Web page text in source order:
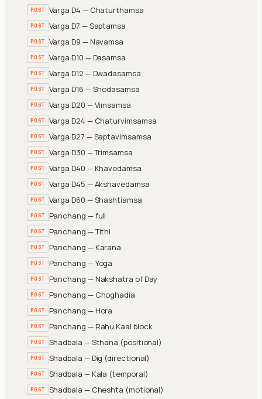
POST Varga D4 — Chaturthamsa
POST Varga D7 — Saptamsa
POST Varga D9 — Navamsa
POST Varga D10 — Dasamsa
POST Varga D12 — Dwadasamsa
POST Varga D16 — Shodasamsa
POST Varga D20 — Vimsamsa
POST Varga D24 — Chaturvimsamsa
POST Varga D27 — Saptavimsamsa
POST Varga D30 — Trimsamsa
POST Varga D40 — Khavedamsa
POST Varga D45 — Akshavedamsa
POST Varga D60 — Shashtiamsa
POST Panchang — full
POST Panchang — Tithi
POST Panchang — Karana
POST Panchang — Yoga
POST Panchang — Nakshatra of Day
POST Panchang — Choghadia
POST Panchang — Hora
POST Panchang — Rahu Kaal block
POST Shadbala — Sthana (positional)
POST Shadbala — Dig (directional)
POST Shadbala — Kala (temporal)
POST Shadbala — Cheshta (motional)